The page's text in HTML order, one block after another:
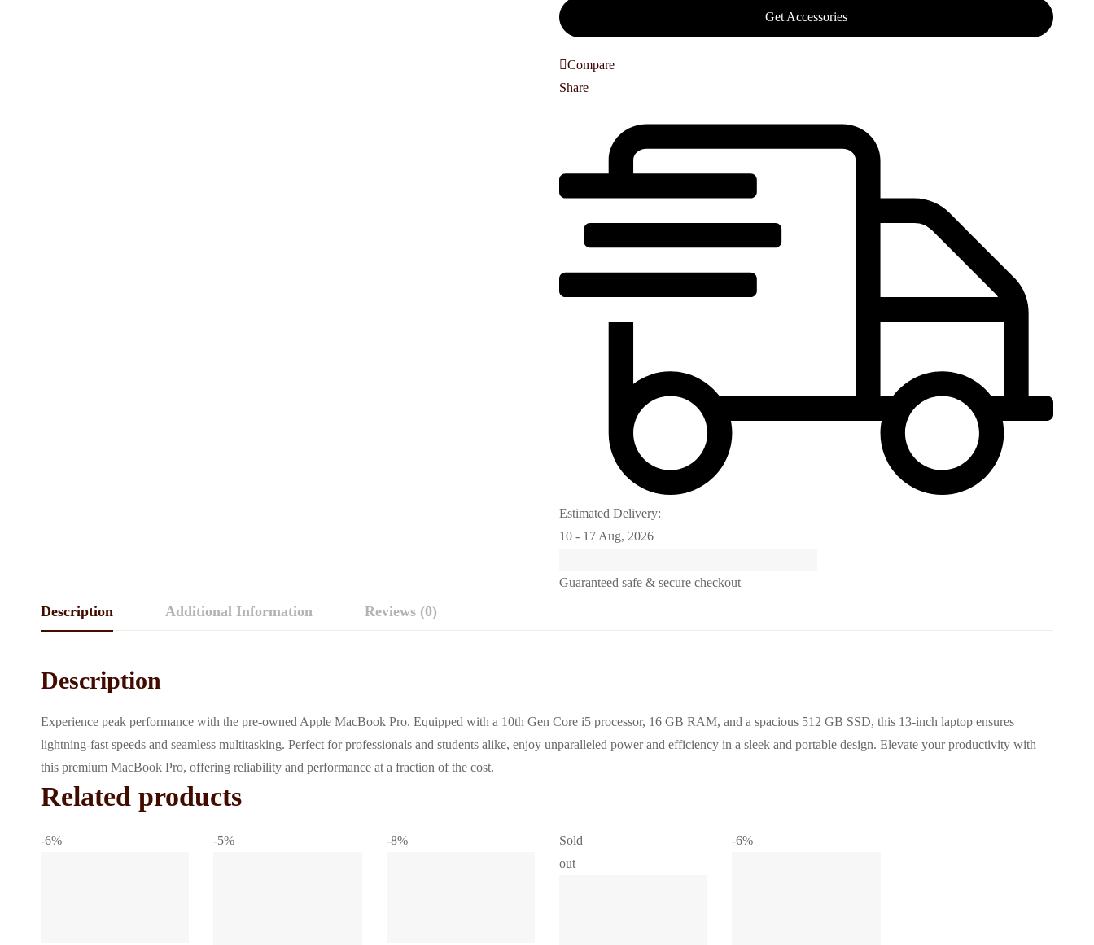
Get Accessories
Compare
Share
Estimated Delivery:
10 - 17 Aug, 2026
Guaranteed safe & secure checkout
Description Additional Information Reviews (0)
Description
Experience peak performance with the pre-owned Apple MacBook Pro. Equipped with a 10th Gen Core i5 processor, 16 GB RAM, and a spacious 512 GB SSD, this 13-inch laptop ensures
lightning-fast speeds and seamless multitasking. Perfect for professionals and students alike, enjoy unparalleled power and efficiency in a sleek and portable design. Elevate your productivity with
this premium MacBook Pro, offering reliability and performance at a fraction of the cost.
Related products
-6% -5% -8%
Sold
out
-6%